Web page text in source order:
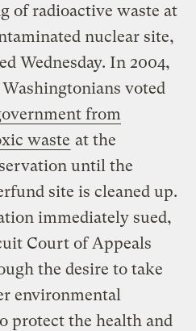
of radioactive waste at
nuclear site,
Wednesday. In 2004,
voted
from
waste at the
until the
site is cleaned up.
immediately sued,
Court of Appeals
the desire to take
environmental
protect the health and